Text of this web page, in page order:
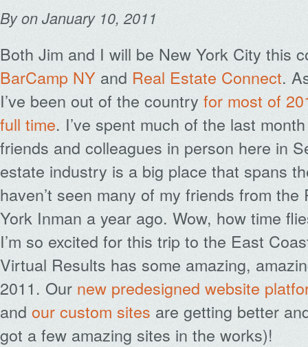
Byon January 10, 2011
Both Jim and I will be New York City this
BarCamp NY and Real Estate Connect.
I’ve been out of the country for most of
full time. I’ve spent much of the last
friends and colleagues in person here in
estate industry is a big place that spans
haven’t seen many of my friends from
York Inman a year ago. Wow, how time
I’m so excited for this trip to the East
Virtual Results has some amazing,
2011. Our new predesigned website
and our custom sites are getting better
got a few amazing sites in the works)!